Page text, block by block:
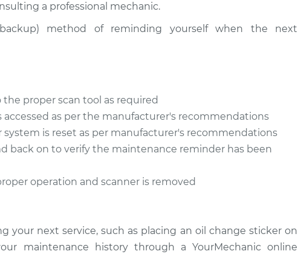
a professional mechanic.
method of reminding yourself when the next
proper scan tool as required
as per the manufacturer's recommendations
is reset as per manufacturer's recommendations
back on to verify the maintenance reminder has been
operation and scanner is removed
your next service, such as placing an oil change sticker on
maintenance history through a YourMechanic online